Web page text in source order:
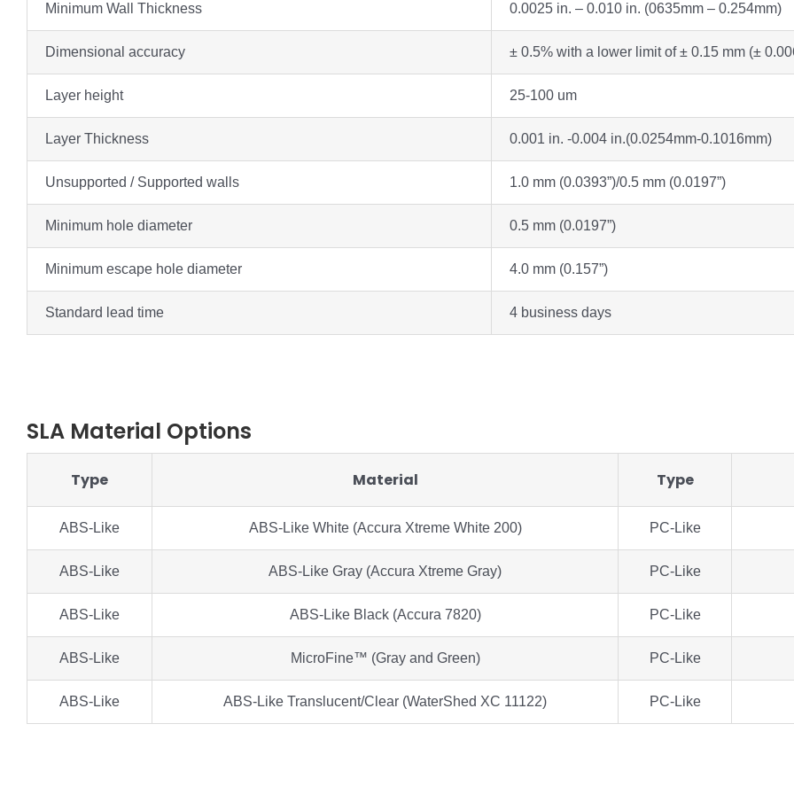
Minimum Wall Thickness 0.0025 in. – 0.010 in. (0635mm – 0.254mm)
Dimensional accuracy ± 0.5% with a lower limit of ± 0.15 mm (±
Layer height 25-100 um
Layer Thickness 0.001 in. -0.004 in.(0.0254mm-0.1016mm)
Unsupported / Supported walls 1.0 mm (0.0393”)/0.5 mm (0.0197”)
Minimum hole diameter 0.5 mm (0.0197”)
Minimum escape hole diameter 4.0 mm (0.157”)
Standard lead time 4 business days
SLA Material Options
Type Material Type
ABS-Like ABS-Like White (Accura Xtreme White 200) PC-Like
ABS-Like ABS-Like Gray (Accura Xtreme Gray) PC-Like
ABS-Like ABS-Like Black (Accura 7820) PC-Like
ABS-Like MicroFine™ (Gray and Green) PC-Like
ABS-Like ABS-Like Translucent/Clear (WaterShed XC 11122) PC-Like